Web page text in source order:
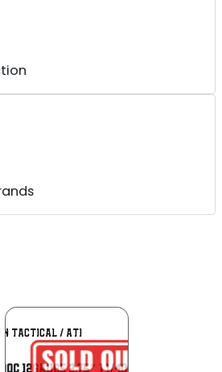
Add To
Wishlist
#8
TACTICAL / ATI
12Gauge 2.75″ 1 1/4oz 00Buck Shot